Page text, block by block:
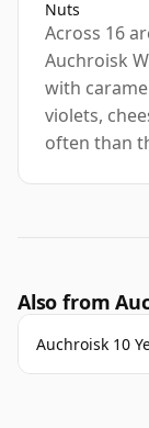
Nuts
Across 16
Auchroisk
with
violets,
often than
Also from
Auchroisk 10